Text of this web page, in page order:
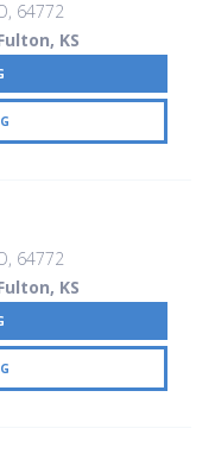
, 64772
KS
, 64772
KS